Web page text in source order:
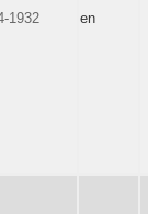
1932 en